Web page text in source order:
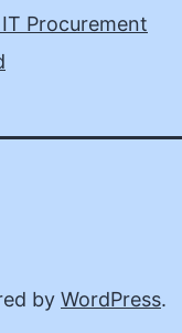
Procurement
by WordPress.